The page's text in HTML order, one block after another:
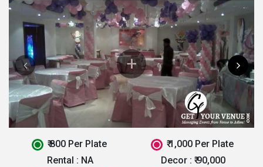
₹ 800 Per Plate
₹ 1,000 Per Plate
Rental : NA Decor : ₹ 90,000